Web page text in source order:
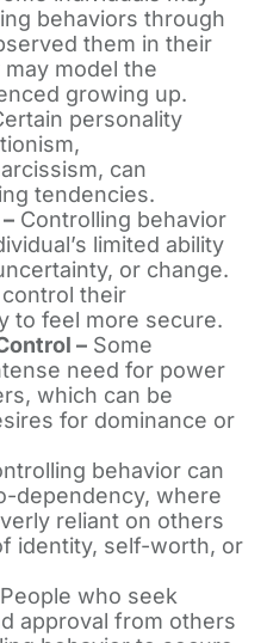
behaviors through
them in their
model the
growing up.
personality
can
tendencies.
Controlling behavior
limited ability
or change.
their
to feel more secure.
–Some
need for power
which can be
for dominance or
behavior can
dependency, where
reliant on others
identity, self-worth, or
who seek
approval from others